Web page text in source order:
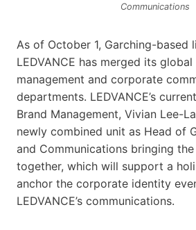
Communications
As of October 1, Garching-based
LEDVANCE has merged its global
management and corporate
departments. LEDVANCE’s
Brand Management, Vivian Lee-
newly combined unit as Head of
and Communications bringing
together, which will support a
anchor the corporate identity
LEDVANCE’s communications.